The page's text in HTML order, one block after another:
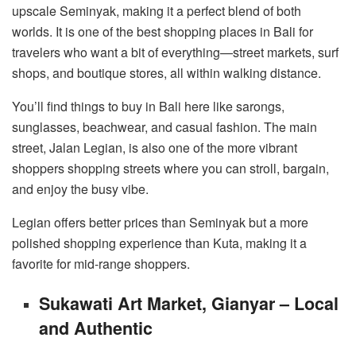
upscale Seminyak, making it a perfect blend of both
worlds. It is one of the best shopping places in Bali for
travelers who want a bit of everything—street markets, surf
shops, and boutique stores, all within walking distance.
You’ll find things to buy in Bali here like sarongs,
sunglasses, beachwear, and casual fashion. The main
street, Jalan Legian, is also one of the more vibrant
shoppers shopping streets where you can stroll, bargain,
and enjoy the busy vibe.
Legian offers better prices than Seminyak but a more
polished shopping experience than Kuta, making it a
favorite for mid-range shoppers.
Sukawati Art Market, Gianyar – Local
and Authentic